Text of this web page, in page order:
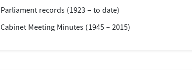
Parliament records (1923 – to date)
Cabinet Meeting Minutes (1945 – 2015)